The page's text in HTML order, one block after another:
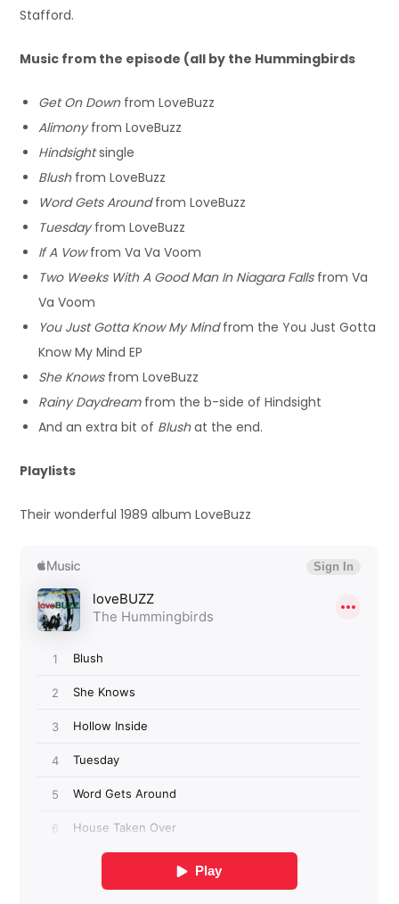
Stafford.
Music from the episode (all by the Hummingbirds
Get On Downfrom LoveBuzz
Alimonyfrom LoveBuzz
Hindsightsingle
Blushfrom LoveBuzz
Word Gets Aroundfrom LoveBuzz
Tuesdayfrom LoveBuzz
If A Vowfrom Va Va Voom
Two Weeks With A Good Man In Niagara Fallsfrom Va
Va Voom
You Just Gotta Know My Mindfrom the You Just Gotta
Know My Mind EP
She Knowsfrom LoveBuzz
Rainy Daydreamfrom the b-side of Hindsight
And an extra bit of Blushat the end.
Playlists
Their wonderful 1989 album LoveBuzz